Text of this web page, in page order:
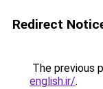
Redirect
The previous
english.ir/.